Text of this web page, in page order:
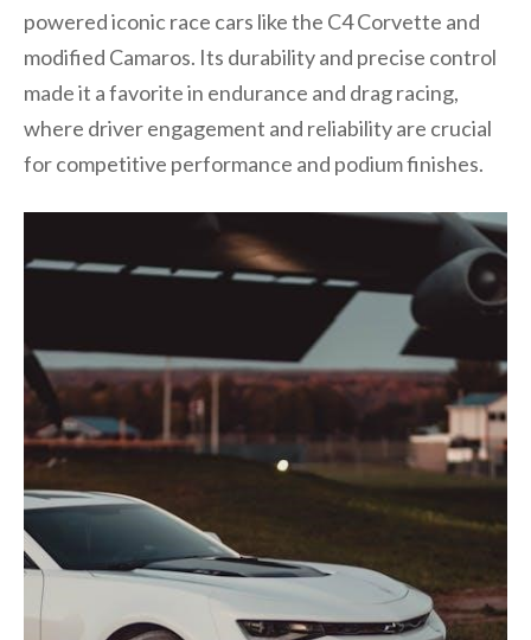
powered iconic race cars like the C4 Corvette and
modified Camaros. Its durability and precise control
made it a favorite in endurance and drag racing,
where driver engagement and reliability are crucial
for competitive performance and podium finishes.